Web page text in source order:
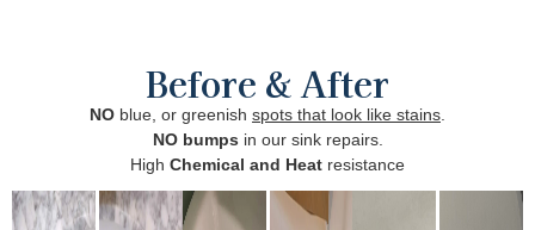
Before & After
NO blue, or greenish spots that look like stains.
NO bumps in our sink repairs.
High Chemical and Heat resistance